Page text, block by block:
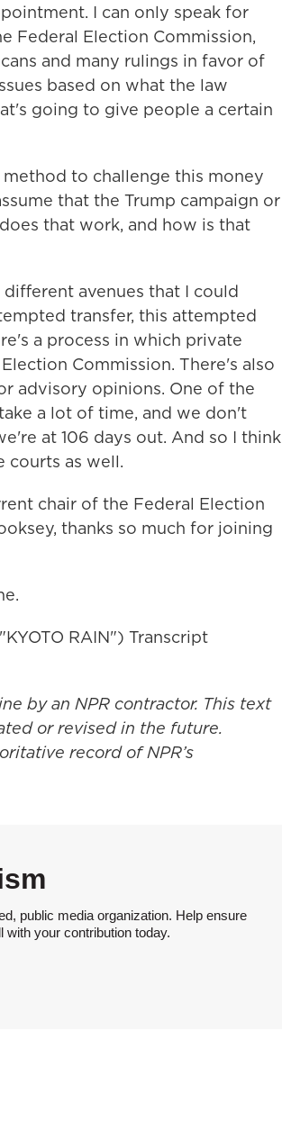
I can only speak for
Federal Election Commission,
and many rulings in favor of
based on what the law
going to give people a certain
to challenge this money
that the Trump campaign or
that work, and how is that
different avenues that I could
transfer, this attempted
a process in which private
Commission. There's also
advisory opinions. One of the
a lot of time, and we don't
at 106 days out. And so I think
courts as well.
chair of the Federal Election
thanks so much for joining
RAIN") Transcript
by an NPR contractor. This text
or revised in the future.
record of NPR’s
public media organization. Help ensure
your contribution today.